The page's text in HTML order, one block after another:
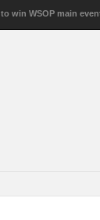
main event